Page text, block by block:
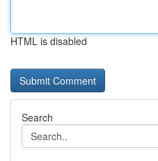
HTML is disabled
Search